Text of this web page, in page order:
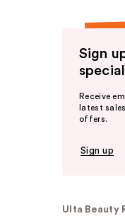
Sign
Receive
latest
offers.
Sign up
Ulta Beauty